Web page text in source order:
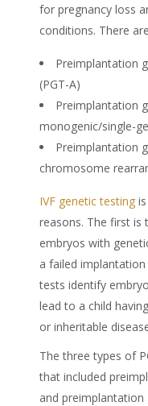
for pregnancy loss
conditions. There
Preimplantation
(PGT-A)
Preimplantation
monogenic/single-
Preimplantation
chromosome
IVF genetic testing
reasons. The first
embryos with
a failed
tests identify
lead to a child
or inheritable
The three types of
that included
and preimplantation